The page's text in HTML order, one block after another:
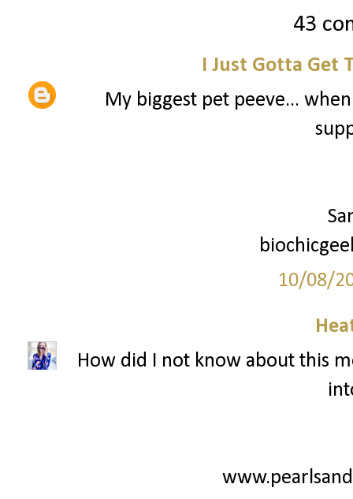
43
I Just Gotta Get
My biggest pet peeve...
10/08/
How did I not know about this